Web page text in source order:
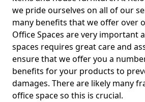
we pride ourselves on all of our
many benefits that we offer over
Office Spaces are very important
spaces requires great care and
ensure that we offer you a
benefits for your products to
damages. There are likely many
office space so this is crucial.